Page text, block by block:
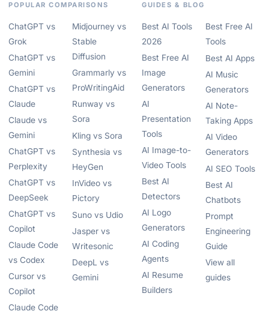
POPULAR COMPARISONS
ChatGPT vs
Grok
ChatGPT vs
Gemini
ChatGPT vs
Claude
Claude vs
Gemini
ChatGPT vs
Perplexity
ChatGPT vs
DeepSeek
ChatGPT vs
Copilot
Claude Code
vs Codex
Cursor vs
Copilot
Claude Code
Midjourney vs
Stable
Diffusion
Grammarly vs
ProWritingAid
Runway vs
Sora
Kling vs Sora
Synthesia vs
HeyGen
InVideo vs
Pictory
Suno vs Udio
Jasper vs
Writesonic
DeepL vs
Gemini
GUIDES & BLOG
Best AI Tools
2026
Best Free AI
Image
Generators
AI
Presentation
Tools
AI Image-to-
Video Tools
Best AI
Detectors
AI Logo
Generators
AI Coding
Agents
AI Resume
Builders
Best Free AI
Tools
Best AI Apps
AI Music
Generators
AI Note-
Taking Apps
AI Video
Generators
AI SEO Tools
Best AI
Chatbots
Prompt
Engineering
Guide
View all
guides